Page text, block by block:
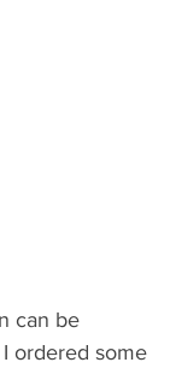
can be
ordered some